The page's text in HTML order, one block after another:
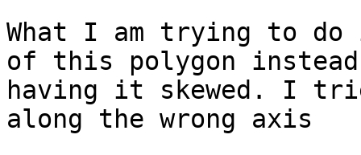
What I am trying to do
of this polygon
having it skewed. I
along the wrong axis